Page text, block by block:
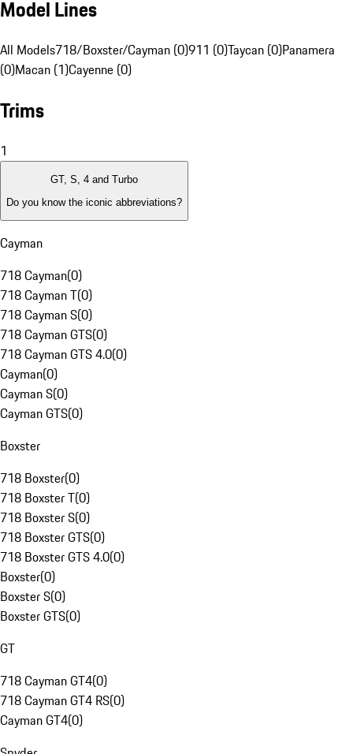
Model Lines
All Models718/Boxster/Cayman (0)911 (0)Taycan (0)Panamera
(0)Macan (1)Cayenne (0)
Trims
1
GT, S, 4 and Turbo
Do you know the iconic abbreviations?
Cayman
718 Cayman(0)
718 Cayman T(0)
718 Cayman S(0)
718 Cayman GTS(0)
718 Cayman GTS 4.0(0)
Cayman(0)
Cayman S(0)
Cayman GTS(0)
Boxster
718 Boxster(0)
718 Boxster T(0)
718 Boxster S(0)
718 Boxster GTS(0)
718 Boxster GTS 4.0(0)
Boxster(0)
Boxster S(0)
Boxster GTS(0)
GT
718 Cayman GT4(0)
718 Cayman GT4 RS(0)
Cayman GT4(0)